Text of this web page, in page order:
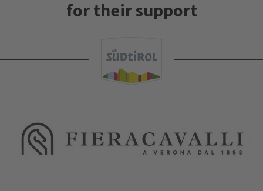
for their support